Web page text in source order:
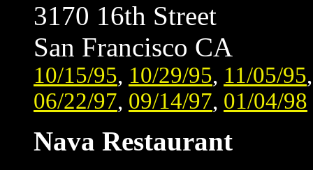
3170 16th Street
San Francisco CA
10/15/95, 10/29/95, 11/05/95
06/22/97, 09/14/97, 01/04/98
Nava Restaurant